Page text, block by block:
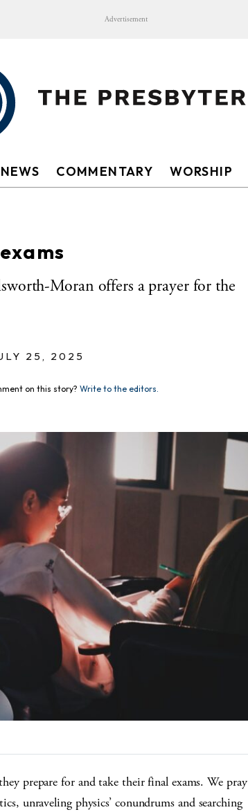
Advertisement
NEWS COMMENTARY WORSHIP
Moran offers a prayer for the
25, 2025
on this story? Write to the editors.
prepare for and take their final exams. We pray
unraveling physics’ conundrums and searching